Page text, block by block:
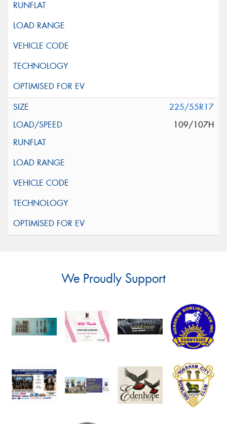
225/55R17
109/107H
We Proudly Support